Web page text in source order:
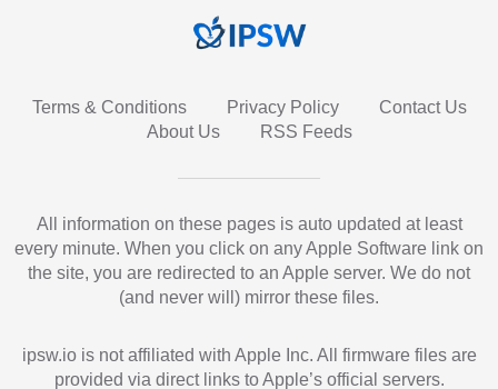
Terms & Conditions Privacy Policy
Contact Us
About Us
RSS Feeds
All information on these pages is auto updated at least
every minute. When you click on any Apple Software link on
the site, you are redirected to an Apple server. We do not
(and never will) mirror these files.
ipsw.io is not affiliated with Apple Inc. All firmware files are
provided via direct links to Apple’s official servers.